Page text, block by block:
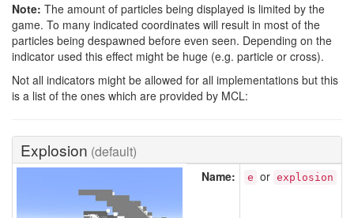
Note: The amount of particles being displayed is limited by the
game. To many indicated coordinates will result in most of the
particles being despawned before even seen. Depending on the
indicator used this effect might be huge (e.g. particle or cross).
Not all indicators might be allowed for all implementations but this
is a list of the ones which are provided by MCL:
Explosion (default)
Name: e or explosion